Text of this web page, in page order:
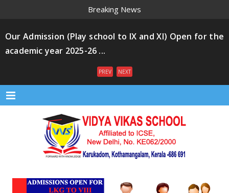
Breaking News
Our Admission (Play school to IX and XI) Open for the
academic year 2025-26 ...
PREV NEXT
Menu